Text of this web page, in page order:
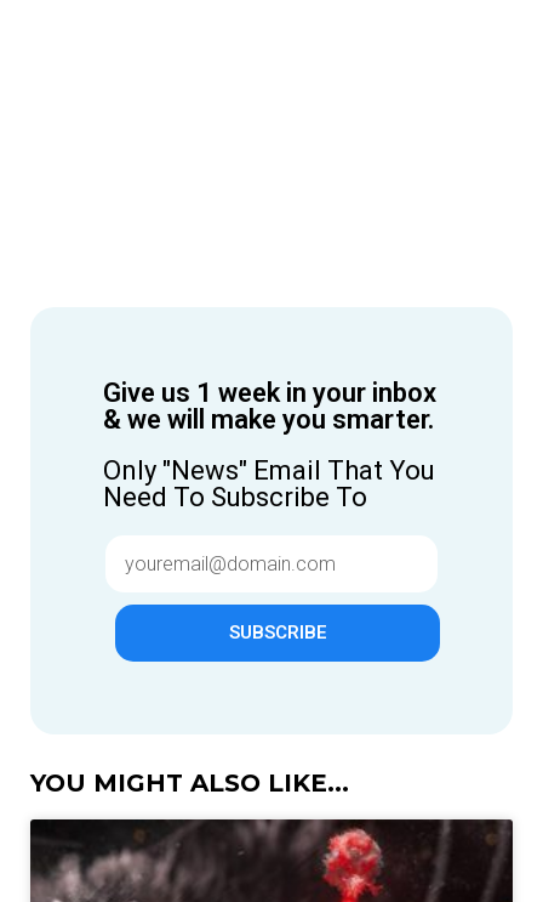
Give us 1 week in your inbox
& we will make you smarter.
Only "News" Email That You
Need To Subscribe To
SUBSCRIBE
YOU MIGHT ALSO LIKE...